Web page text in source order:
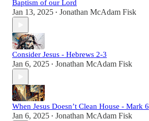
Baptism of our Lord
Jan 13, 2025 • Jonathan McAdam Fisk
Consider Jesus - Hebrews 2-3
Jan 6, 2025 • Jonathan McAdam Fisk
When Jesus Doesn’t Clean House - Mark 6
Jan 6, 2025 • Jonathan McAdam Fisk